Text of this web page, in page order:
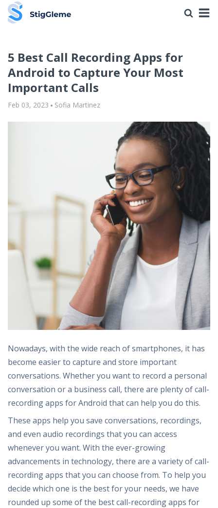
5 Best Call Recording Apps for
Android to Capture Your Most
Important Calls
Feb 03, 2023 Sofia Martinez
Nowadays, with the wide reach of smartphones, it has
become easier to capture and store important
conversations. Whether you want to record a personal
conversation or a business call, there are plenty of call-
recording apps for Android that can help you do this.
These apps help you save conversations, recordings,
and even audio recordings that you can access
whenever you want. With the ever-growing
advancements in technology, there are a variety of call-
recording apps that you can choose from. To help you
decide which one is the best for your needs, we have
rounded up some of the best call-recording apps for